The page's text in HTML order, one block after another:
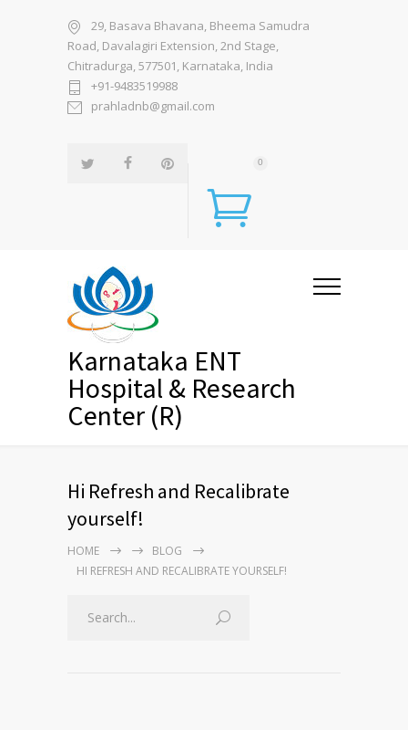
29, Basava Bhavana, Bheema Samudra
Road, Davalagiri Extension, 2nd Stage,
Chitradurga, 577501, Karnataka, India
+91-9483519988
prahladnb@gmail.com
0
Karnataka ENT
Hospital & Research
Center (R)
Hi Refresh and Recalibrate
yourself!
HOME
BLOG
HI REFRESH AND RECALIBRATE YOURSELF!